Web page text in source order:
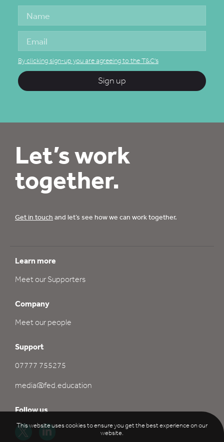
By clicking sign-up you are agreeing to the T&C's
Sign up
Let’s work
together.
Get in touch and let’s see how we can work together.
Learn more
Meet our Supporters
Company
Meet our people
Support
07777 755275
media@fed.education
Follow us
This website uses cookies to ensure you get the best experience on our
website.